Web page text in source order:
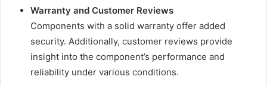
Warranty and Customer Reviews
Components with a solid warranty offer added
security. Additionally, customer reviews provide
insight into the component’s performance and
reliability under various conditions.